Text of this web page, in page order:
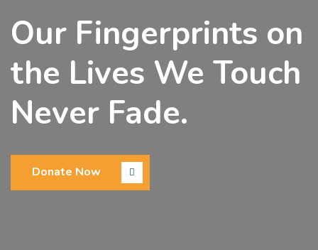
Our Fingerprints on
the Lives We Touch
Never Fade.
Donate Now